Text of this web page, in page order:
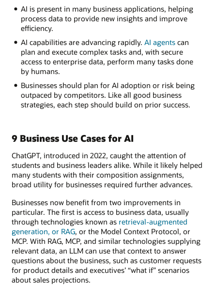
AI is present in many business applications, helping
process data to provide new insights and improve
efficiency.
AI capabilities are advancing rapidly. AI agentscan
plan and execute complex tasks and, with secure
access to enterprise data, perform many tasks done
by humans.
Businesses should plan for AI adoption or risk being
outpaced by competitors. Like all good business
strategies, each step should build on prior success.
9 Business Use Cases for AI
ChatGPT, introduced in 2022, caught the attention of
students and business leaders alike. While it likely helped
many students with their composition assignments,
broad utility for businesses required further advances.
Businesses now benefit from two improvements in
particular. The first is access to business data, usually
through technologies known as retrieval-augmented
generation, or RAG, or the Model Context Protocol, or
MCP. With RAG, MCP, and similar technologies supplying
relevant data, an LLM can use that context to answer
questions about the business, such as customer requests
for product details and executives’ “what if” scenarios
about sales projections.